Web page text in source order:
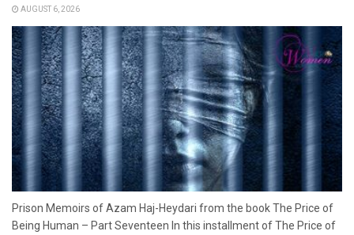
AUGUST 6, 2026
Prison Memoirs of Azam Haj-Heydari from the book The Price of
Being Human – Part Seventeen In this installment of The Price of